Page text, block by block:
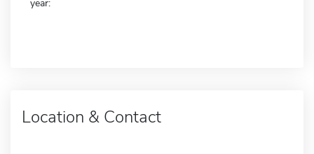
year:
Location & Contact